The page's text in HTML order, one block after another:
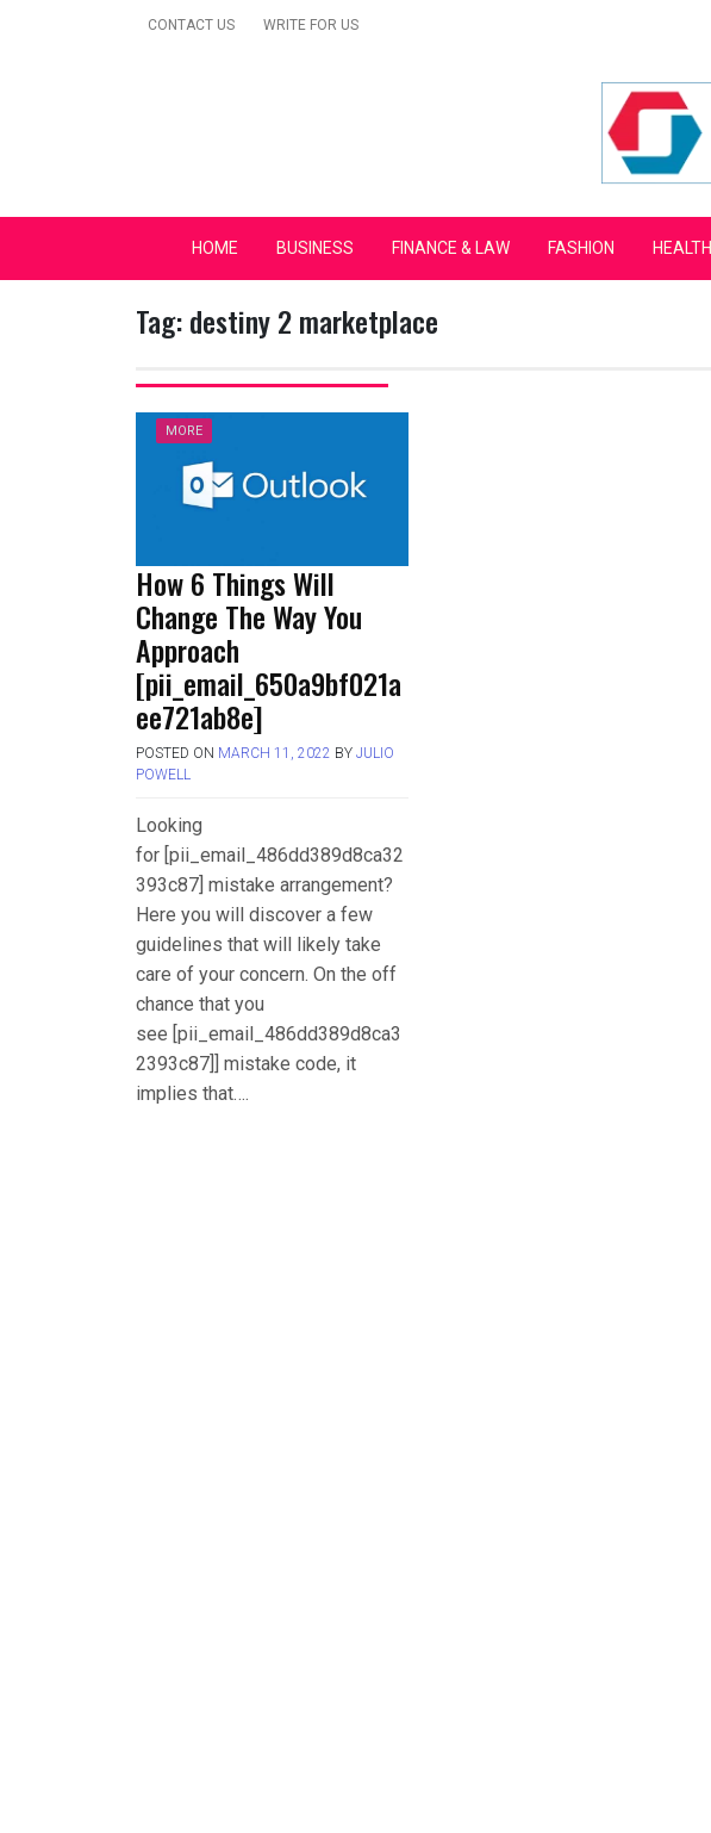
CONTACT US WRITE FOR US
Secular Europe Campaign
HOME BUSINESS FINANCE & LAW FASHION HEALTH
Tag:destiny 2 marketplace
MORE
How 6 Things Will
Change The Way You
Approach
[pii_email_650a9bf021a
ee721ab8e]
POSTED ON MARCH 11, 2022 BY JULIO
POWELL
Looking
for [pii_email_486dd389d8ca32
393c87] mistake arrangement?
Here you will discover a few
guidelines that will likely take
care of your concern. On the off
chance that you
see [pii_email_486dd389d8ca3
2393c87]] mistake code, it
implies that….